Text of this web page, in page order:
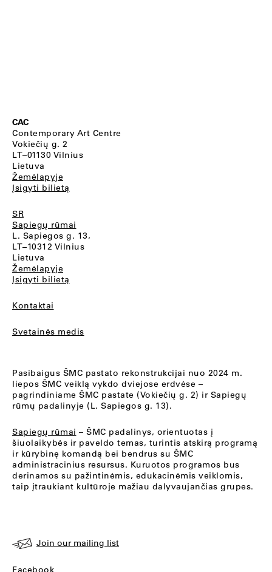
CAC
Contemporary Art Centre
Vokiečių g. 2
LT–01130 Vilnius
Lietuva
Žemėlapyje
Įsigyti bilietą
SR
Sapiegų rūmai
L. Sapiegos g. 13,
LT–10312 Vilnius
Lietuva
Žemėlapyje
Įsigyti bilietą
Kontaktai
Svetainės medis
Pasibaigus ŠMC pastato rekonstrukcijai nuo 2024 m.
liepos ŠMC veiklą vykdo dviejose erdvėse –
pagrindiniame ŠMC pastate (Vokiečių g. 2) ir Sapiegų
rūmų padalinyje (L. Sapiegos g. 13).
Sapiegų rūmai – ŠMC padalinys, orientuotas į
šiuolaikybės ir paveldo temas, turintis atskirą programą
ir kūrybinę komandą bei bendrus su ŠMC
administracinius resursus. Kuruotos programos bus
derinamos su pažintinėmis, edukacinėmis veiklomis,
taip įtraukiant kultūroje mažiau dalyvaujančias grupes.
Join our mailing list
Facebook